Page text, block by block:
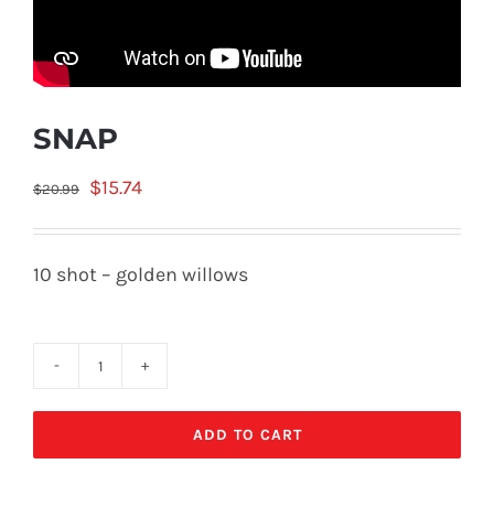
SNAP
$20.99
Original
price
$15.74Current
price
10 shot – golden willows
quantity
ADD TO CART